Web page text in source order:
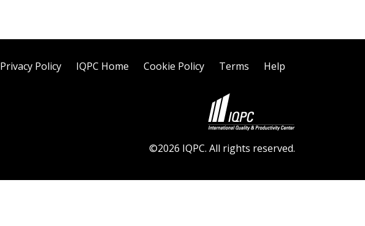
Privacy Policy IQPC Home Cookie Policy Terms Help
©2026 IQPC. All rights reserved.